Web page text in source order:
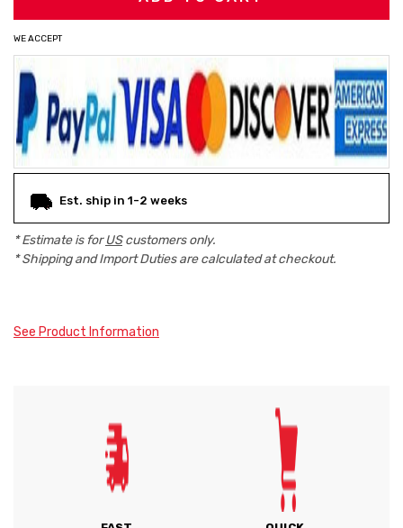
WE ACCEPT
Est. ship in 1-2 weeks
* Estimate is forUScustomers only.
* Shipping and Import Duties are calculated at checkout.
See Product Information